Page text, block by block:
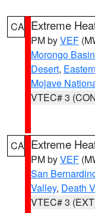
CA Extreme
PM byVEF
Morongo Basin
Desert,
Mojave
VTEC# 3
CA Extreme
PM byVEF
San
Valley, Death
VTEC# 3